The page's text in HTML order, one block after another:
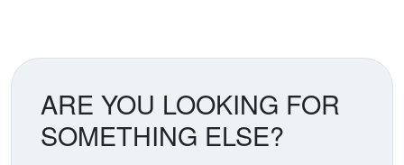
ARE YOU LOOKING FOR
SOMETHING ELSE?